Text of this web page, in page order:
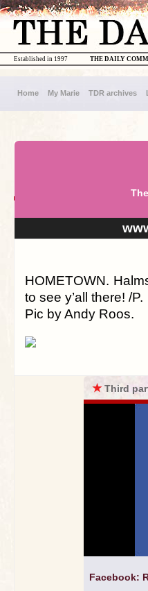
THE DAILY
Established in 1997
Home My Marie TDR archives
HOMETOWN.
to see y’all there! /P.
Pic by Andy Roos.
★Third
Facebook: